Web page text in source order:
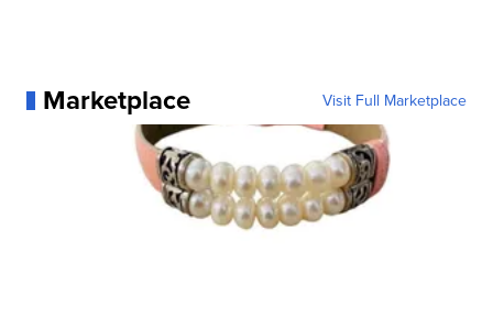
Marketplace Visit Full Marketplace